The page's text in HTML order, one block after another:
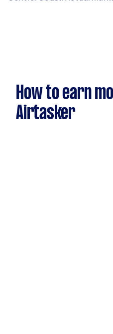
How to earn
Airtasker